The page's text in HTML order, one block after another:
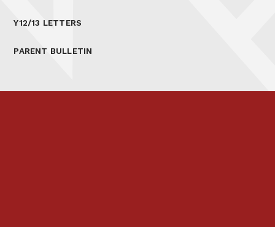
Y12/13 LETTERS
PARENT BULLETIN